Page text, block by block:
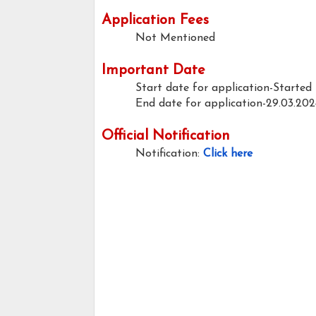
Application Fees
Not Mentioned
Important Date
Start date for application-Started
End date for application-
Official Notification
Notification: Click here